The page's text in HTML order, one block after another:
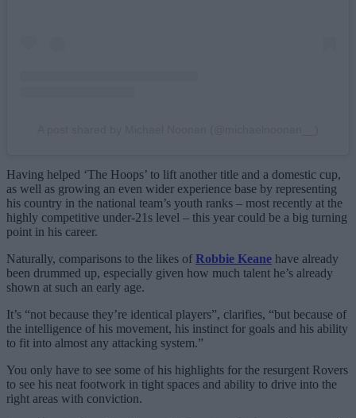
Having helped ‘The Hoops’ to lift another title and a domestic cup,
as well as growing an even wider experience base by representing
his country in the national team’s youth ranks – most recently at the
highly competitive under-21s level – this year could be a big turning
point in his career.
Naturally, comparisons to the likes of Robbie Keane have already
been drummed up, especially given how much talent he’s already
shown at such an early age.
It’s “not because they’re identical players”, clarifies, “but because of
the intelligence of his movement, his instinct for goals and his ability
to fit into almost any attacking system.”
You only have to see some of his highlights for the resurgent Rovers
to see his neat footwork in tight spaces and ability to drive into the
right areas with conviction.